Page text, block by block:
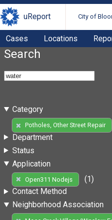
uReport City of
Cases Locations
Search
Category
Potholes, Other Street Repair
Department
Status
Application
Open311 Nodejs
(1)
Contact Method
Neighborhood Association